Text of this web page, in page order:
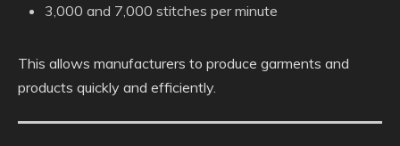
3,000 and 7,000 stitches per minute
This allows manufacturers to produce garments and
products quickly and efficiently.